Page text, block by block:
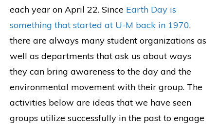
each year on April 22. Since Earth Day is
something that started at U-M back in 1970,
there are always many student organizations as
well as departments that ask us about ways
they can bring awareness to the day and the
environmental movement with their group. The
activities below are ideas that we have seen
groups utilize successfully in the past to engage